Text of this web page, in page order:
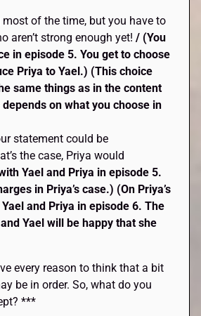
most of the time, but you have to
aren’t strong enough yet!/ (You
in episode 5. You get to choose
Priya to Yael.) (This choice
same things as in the content
on what you choose in
statement could be
the case, Priya would
Yael and Priya in episode 5.
in Priya’s case.) (On Priya’s
and Priya in episode 6. The
Yael will be happy that she
every reason to think that a bit
be in order. So, what do you
***